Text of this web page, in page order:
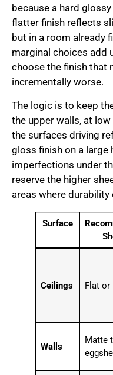
because a hard
flatter finish reflects
but in a room already
marginal choices add
choose the finish that
incrementally worse.
The logic is to keep
the upper walls, at
the surfaces driving
gloss finish on a large
imperfections under
reserve the higher
areas where
Surface
Ceilings Flat or
Walls
Matte
eggshell